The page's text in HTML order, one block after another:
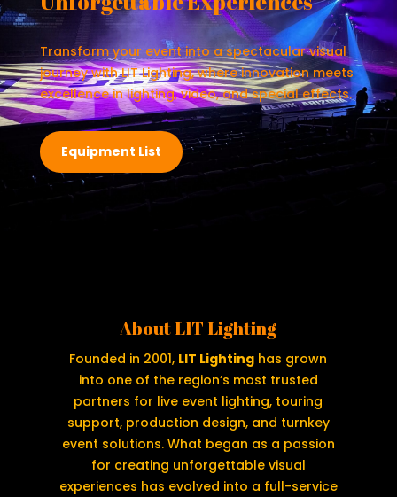
Transform your event into a spectacular visual
journey with LIT Lighting, where innovation meets
excellence in lighting, video, and special effects.
Equipment List
About LIT Lighting
Founded in 2001, LIT Lighting has grown
into one of the region’s most trusted
partners for live event lighting, touring
support, production design, and turnkey
event solutions. What began as a passion
for creating unforgettable visual
experiences has evolved into a full-service